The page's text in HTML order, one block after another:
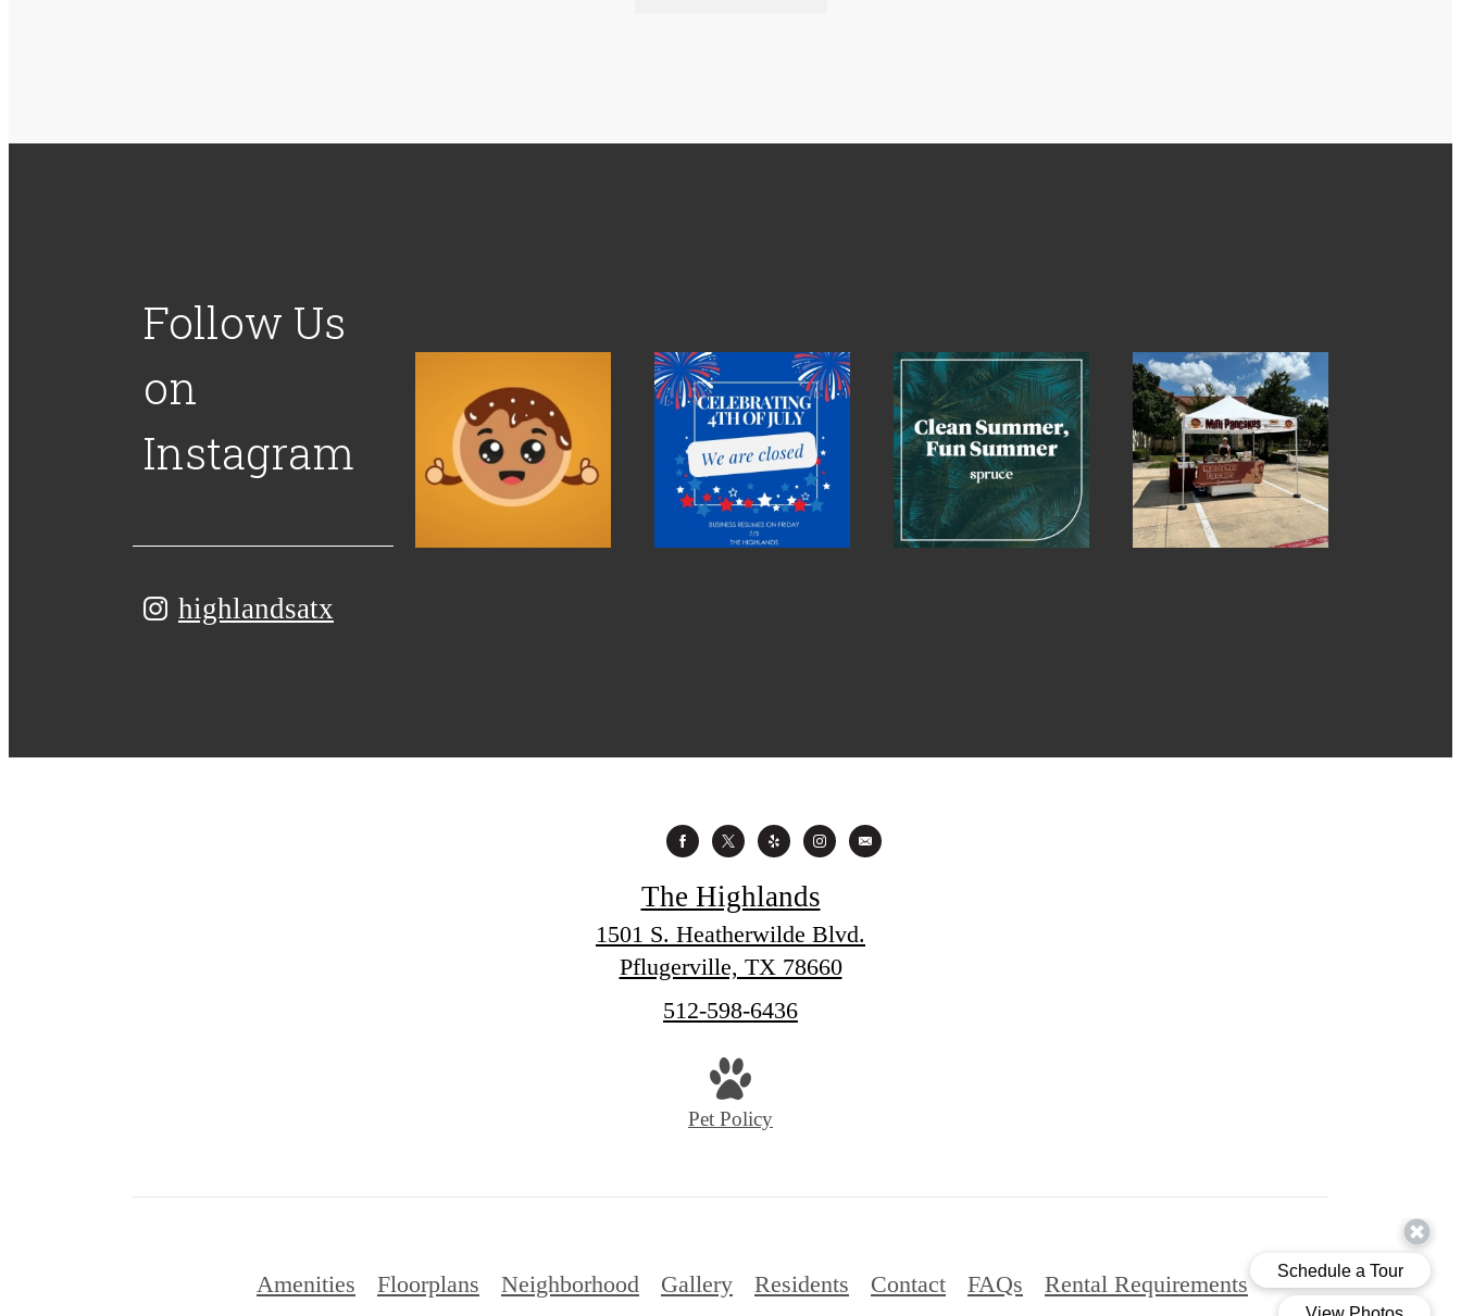
Follow Us
on
Instagram
highlandsatx
The Highlands
1501 S. Heatherwilde Blvd.
Pflugerville, TX 78660
Call
512-598-6436
Pet Policy
Amenities Floorplans Neighborhood Gallery Residents Contact FAQs Rental Requirements